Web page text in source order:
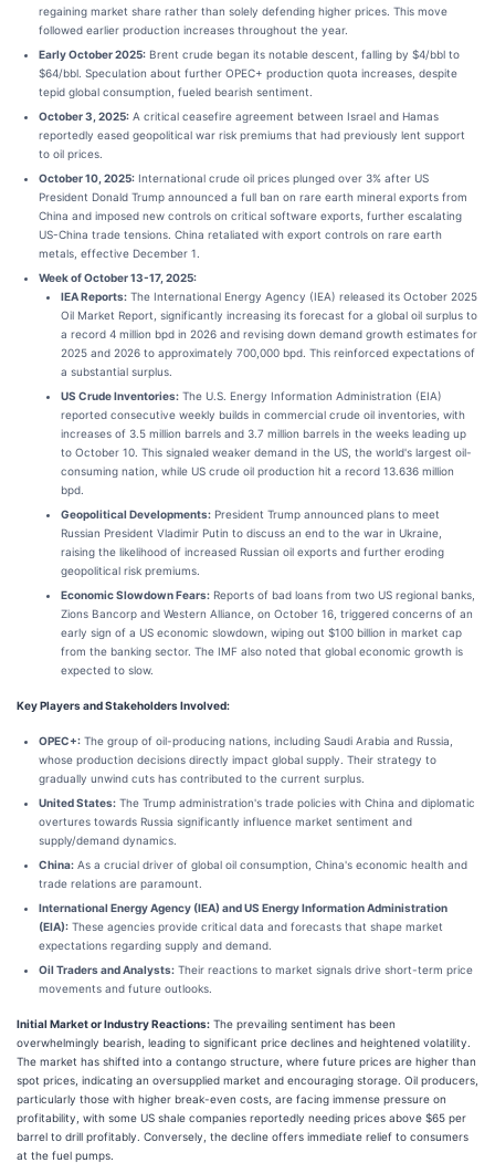
regaining market share rather than solely defending higher prices. This move
followed earlier production increases throughout the year.
Early October 2025: Brent crude began its notable descent, falling by $4/bbl to
$64/bbl. Speculation about further OPEC+ production quota increases, despite
tepid global consumption, fueled bearish sentiment.
October 3, 2025: A critical ceasefire agreement between Israel and Hamas
reportedly eased geopolitical war risk premiums that had previously lent support
to oil prices.
October 10, 2025: International crude oil prices plunged over 3% after US
President Donald Trump announced a full ban on rare earth mineral exports from
China and imposed new controls on critical software exports, further escalating
US-China trade tensions. China retaliated with export controls on rare earth
metals, effective December 1.
Week of October 13-17, 2025:
IEA Reports: The International Energy Agency (IEA) released its October 2025
Oil Market Report, significantly increasing its forecast for a global oil surplus to
a record 4 million bpd in 2026 and revising down demand growth estimates for
2025 and 2026 to approximately 700,000 bpd. This reinforced expectations of
a substantial surplus.
US Crude Inventories: The U.S. Energy Information Administration (EIA)
reported consecutive weekly builds in commercial crude oil inventories, with
increases of 3.5 million barrels and 3.7 million barrels in the weeks leading up
to October 10. This signaled weaker demand in the US, the world's largest oil-
consuming nation, while US crude oil production hit a record 13.636 million
bpd.
Geopolitical Developments: President Trump announced plans to meet
Russian President Vladimir Putin to discuss an end to the war in Ukraine,
raising the likelihood of increased Russian oil exports and further eroding
geopolitical risk premiums.
Economic Slowdown Fears: Reports of bad loans from two US regional banks,
Zions Bancorp and Western Alliance, on October 16, triggered concerns of an
early sign of a US economic slowdown, wiping out $100 billion in market cap
from the banking sector. The IMF also noted that global economic growth is
expected to slow.
Key Players and Stakeholders Involved:
OPEC+: The group of oil-producing nations, including Saudi Arabia and Russia,
whose production decisions directly impact global supply. Their strategy to
gradually unwind cuts has contributed to the current surplus.
United States: The Trump administration's trade policies with China and diplomatic
overtures towards Russia significantly influence market sentiment and
supply/demand dynamics.
China: As a crucial driver of global oil consumption, China's economic health and
trade relations are paramount.
International Energy Agency (IEA) and US Energy Information Administration
(EIA): These agencies provide critical data and forecasts that shape market
expectations regarding supply and demand.
Oil Traders and Analysts: Their reactions to market signals drive short-term price
movements and future outlooks.
Initial Market or Industry Reactions: The prevailing sentiment has been
overwhelmingly bearish, leading to significant price declines and heightened volatility.
The market has shifted into a contango structure, where future prices are higher than
spot prices, indicating an oversupplied market and encouraging storage. Oil producers,
particularly those with higher break-even costs, are facing immense pressure on
profitability, with some US shale companies reportedly needing prices above $65 per
barrel to drill profitably. Conversely, the decline offers immediate relief to consumers
at the fuel pumps.